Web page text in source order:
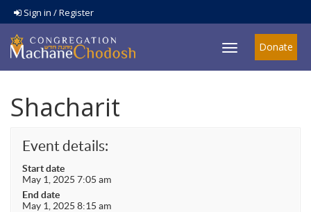
Sign in / Register
Donate
Toggle
Shacharit
Event details:
Start date
May 1, 2025 7:05 am
End date
May 1, 2025 8:15 am